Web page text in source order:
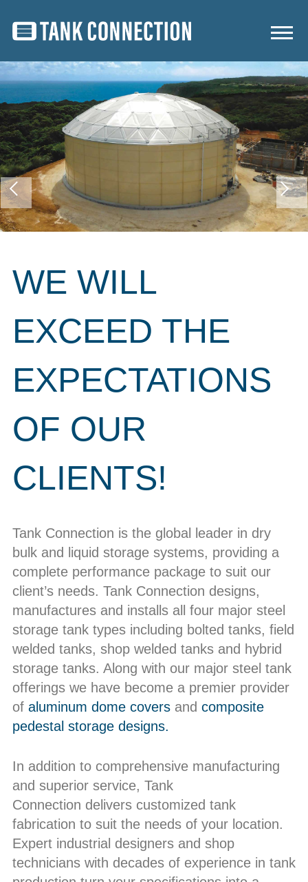
WE WILL
EXCEED THE
EXPECTATIONS
OF OUR
CLIENTS!
Tank Connection is the global leader in dry
bulk and liquid storage systems, providing a
complete performance package to suit our
client’s needs. Tank Connection designs,
manufactures and installs all four major steel
storage tank types including bolted tanks, field
welded tanks, shop welded tanks and hybrid
storage tanks. Along with our major steel tank
offerings we have become a premier provider
of aluminum dome coversand composite
pedestal storage designs.
In addition to comprehensive manufacturing
and superior service, Tank
Connection delivers customized tank
fabrication to suit the needs of your location.
Expert industrial designers and shop
technicians with decades of experience in tank